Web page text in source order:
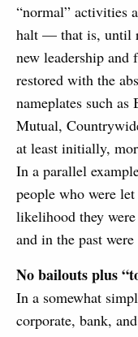
“normal” activities
halt — that is, until
new leadership and
restored with the
nameplates such as
Mutual,
at least initially,
In a parallel
people who were
likelihood they
and in the past
No bailouts plus
In a somewhat
corporate, bank,